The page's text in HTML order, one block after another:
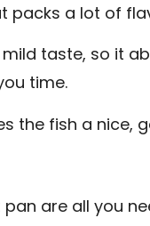
packs a lot of
taste, so it
time.
the fish a nice,
are all you